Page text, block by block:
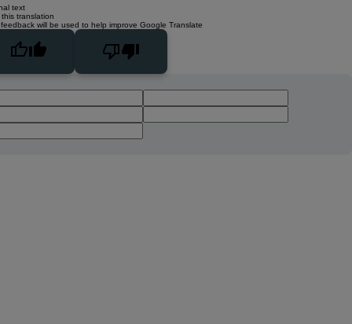
text
translation
will be used to help improve Google Translate